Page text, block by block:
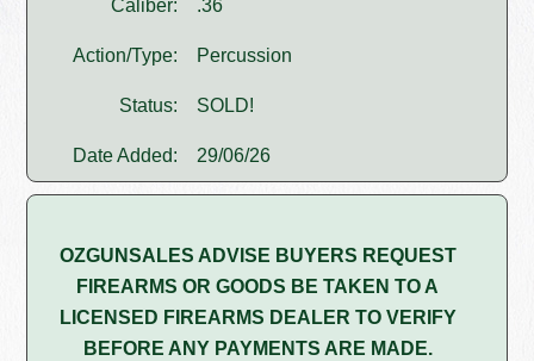
Caliber: .36
Action/Type: Percussion
Status: SOLD!
Date Added: 29/06/26
OZGUNSALES ADVISE BUYERS REQUEST
FIREARMS OR GOODS BE TAKEN TO A
LICENSED FIREARMS DEALER TO VERIFY
BEFORE ANY PAYMENTS ARE MADE.